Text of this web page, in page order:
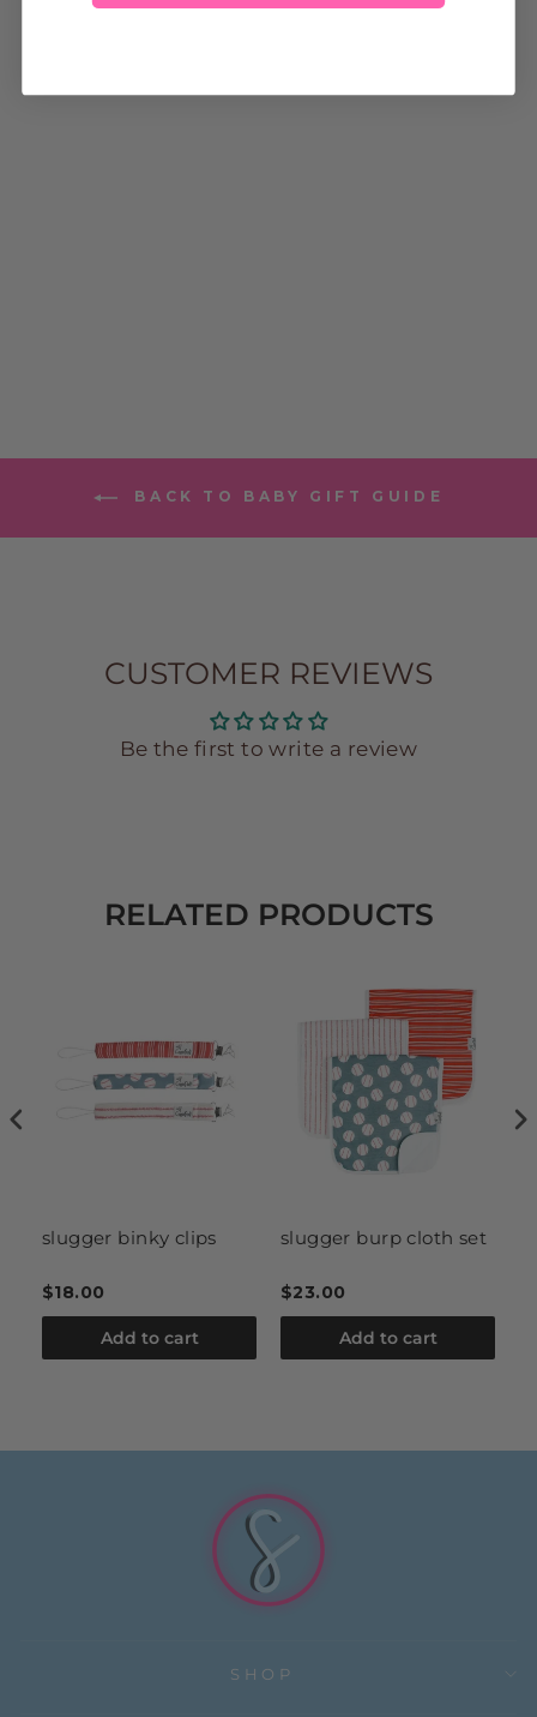
BACK TO BABY GIFT GUIDE
CUSTOMER REVIEWS
Be the first to write a review
RELATED PRODUCTS
slugger binky clips
$18.00
Add to cart
slugger burp cloth set
$23.00
Add to cart
SHOP